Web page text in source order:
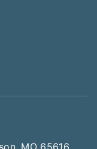
MO 65616